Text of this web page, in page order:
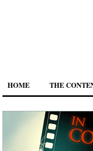
HOME THE